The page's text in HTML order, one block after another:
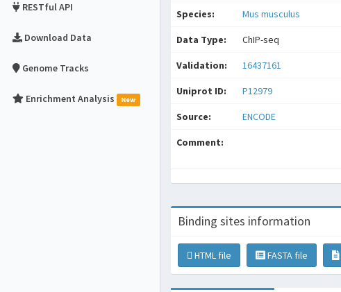
RESTful API
Download Data
Genome Tracks
Enrichment Analysis New
Species: Mus musculus
Data Type: ChIP-seq
Validation: 16437161
Uniprot ID: P12979
Source: ENCODE
Comment:
Binding sites information
HTML file FASTA file